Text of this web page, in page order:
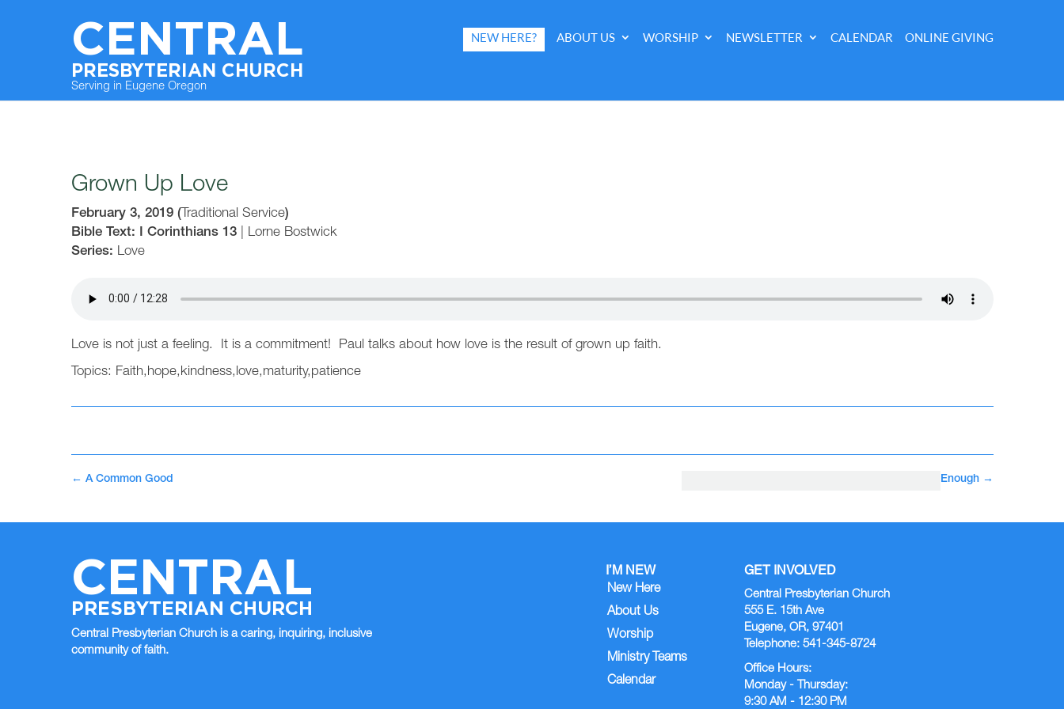
CENTRAL
PRESBYTERIAN CHURCH
Serving in Eugene Oregon
NEW HERE? ABOUT US WORSHIP NEWSLETTER CALENDAR ONLINE GIVING
Grown Up Love
February 3, 2019 ( Traditional Service)
Bible Text: I Corinthians 13| Lorne Bostwick
Series: Love
Love is not just a feeling. It is a commitment! Paul talks about how love is the result of grown up faith.
Topics: Faith,hope,kindness,love,maturity,patience
← A Common Good Enough →
CENTRAL
PRESBYTERIAN CHURCH
Central Presbyterian Church is a caring, inquiring, inclusive
community of faith.
I’M NEW
New Here
About Us
Worship
Ministry Teams
Calendar
GET INVOLVED
Central Presbyterian Church
555 E. 15th Ave
Eugene, OR, 97401
Telephone: 541-345-8724
Office Hours:
Monday - Thursday:
9:30 AM - 12:30 PM